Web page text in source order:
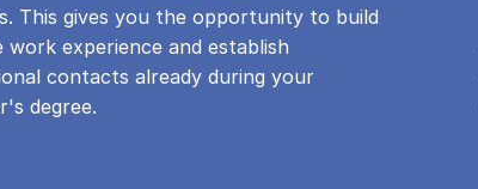
This gives you the opportunity to build
work experience and establish
contacts already during your
degree.